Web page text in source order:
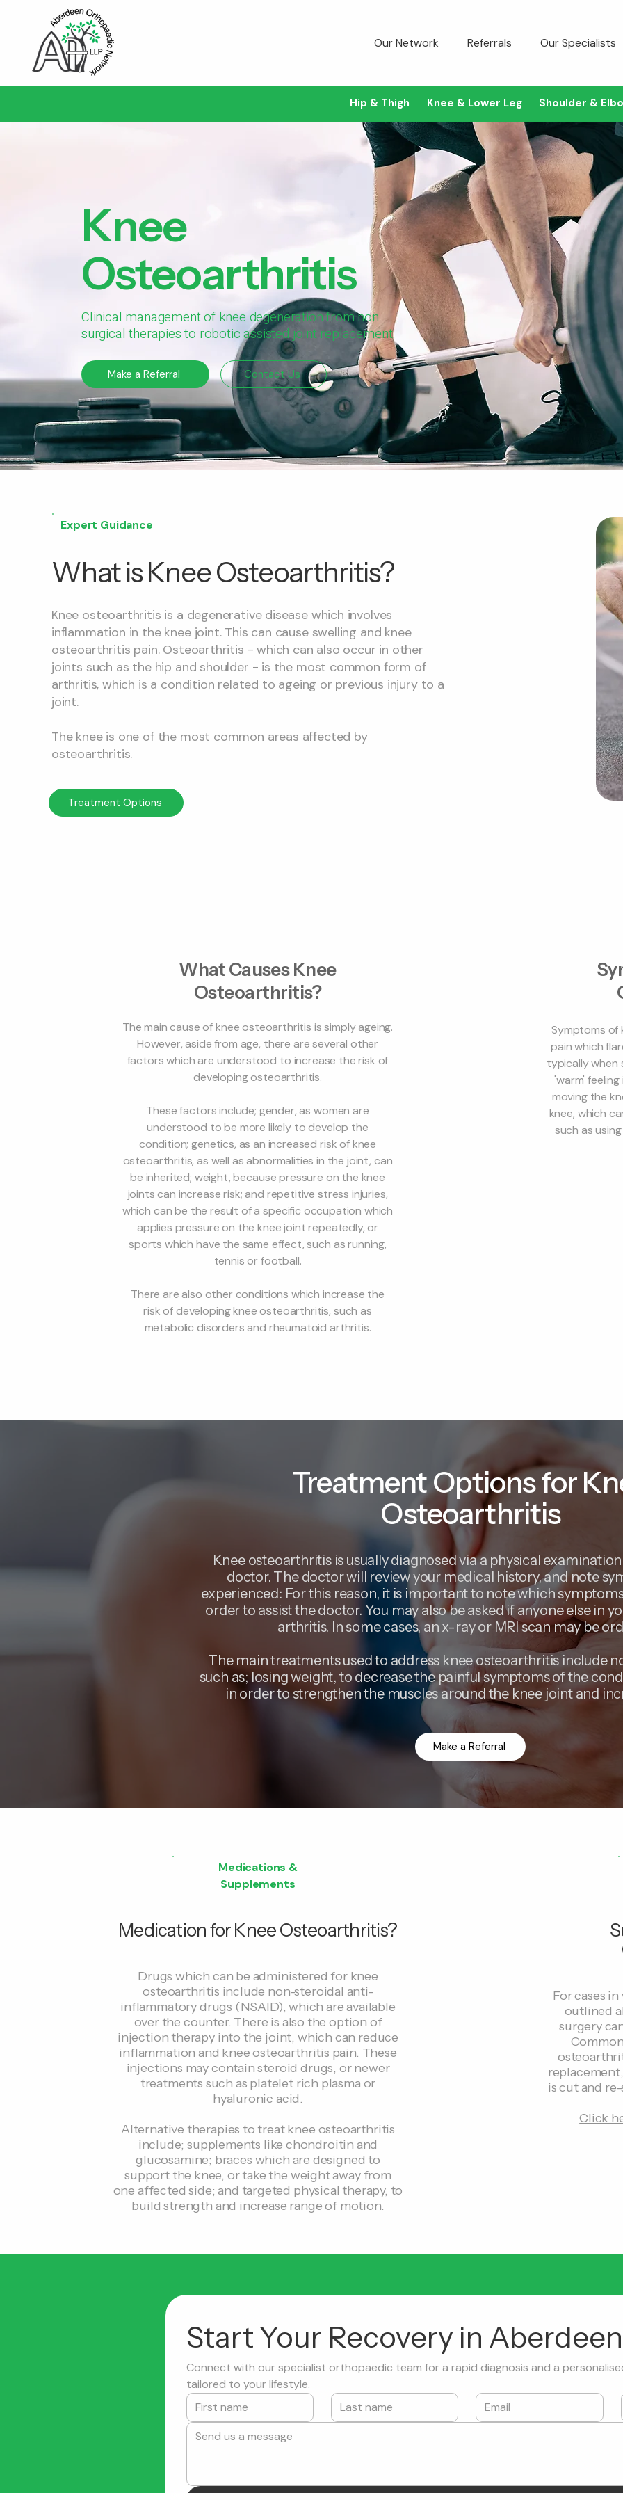
Our Network Referrals Our Specialists
Hip & Thigh Knee & Lower Leg Shoulder &
Knee
Osteoarthritis
Clinical management of knee degeneration from non
surgical therapies to robotic assisted joint replacement.
Make a Referral Contact Us
Expert Guidance
What is Knee Osteoarthritis?
Knee osteoarthritis is a degenerative disease which involves
inflammation in the knee joint. This can cause swelling and knee
osteoarthritis pain. Osteoarthritis - which can also occur in other
joints such as the hip and shoulder - is the most common form of
arthritis, which is a condition related to ageing or previous injury to a
joint.
The knee is one of the most common areas affected by
osteoarthritis.
Treatment Options
What Causes Knee
Osteoarthritis?
The main cause of knee osteoarthritis is simply ageing.
However, aside from age, there are several other
factors which are understood to increase the risk of
developing osteoarthritis.
These factors include; gender, as women are
understood to be more likely to develop the
condition; genetics, as an increased risk of knee
osteoarthritis, as well as abnormalities in the joint, can
be inherited; weight, because pressure on the knee
joints can increase risk; and repetitive stress injuries,
which can be the result of a specific occupation which
applies pressure on the knee joint repeatedly, or
sports which have the same effect, such as running,
tennis or football.
There are also other conditions which increase the
risk of developing knee osteoarthritis, such as
metabolic disorders and rheumatoid arthritis.
Symptoms of
pain which
typically when
'warm'
moving the
knee, which
such as
Treatment Options for
Osteoarthritis
Knee osteoarthritis is usually diagnosed via a physical
doctor. The doctor will review your medical history, and note
experienced: For this reason, it is important to note which
order to assist the doctor. You may also be asked if anyone else in
arthritis. In some cases, an x-ray or MRI scan may be
The main treatments used to address knee osteoarthritis include
such as; losing weight, to decrease the painful symptoms of the
in order to strengthen the muscles around the knee joint and
Make a Referral
Medications &
Supplements
Medication for Knee Osteoarthritis?
Drugs which can be administered for knee
osteoarthritis include non-steroidal anti-
inflammatory drugs (NSAID), which are available
over the counter. There is also the option of
injection therapy into the joint, which can reduce
inflammation and knee osteoarthritis pain. These
injections may contain steroid drugs, or newer
treatments such as platelet rich plasma or
hyaluronic acid.
Alternative therapies to treat knee osteoarthritis
include; supplements like chondroitin and
glucosamine; braces which are designed to
support the knee, or take the weight away from
one affected side; and targeted physical therapy, to
build strength and increase range of motion.
For cases
outlined
surgery
is cut and
Click
Start Your Recovery in Aberdeen
Connect with our specialist orthopaedic team for a rapid diagnosis and a
tailored to your lifestyle.